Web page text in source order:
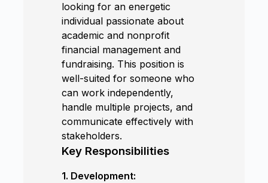
looking for an energetic
individual passionate about
academic and nonprofit
financial management and
fundraising. This position is
well-suited for someone who
can work independently,
handle multiple projects, and
communicate effectively with
stakeholders.
Key Responsibilities
1. Development: